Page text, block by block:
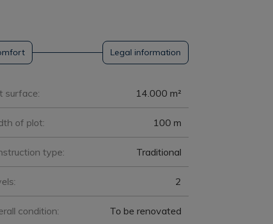
Legal information
surface: 14.000 m²
of plot: 100 m
type: Traditional
2
condition: To be renovated